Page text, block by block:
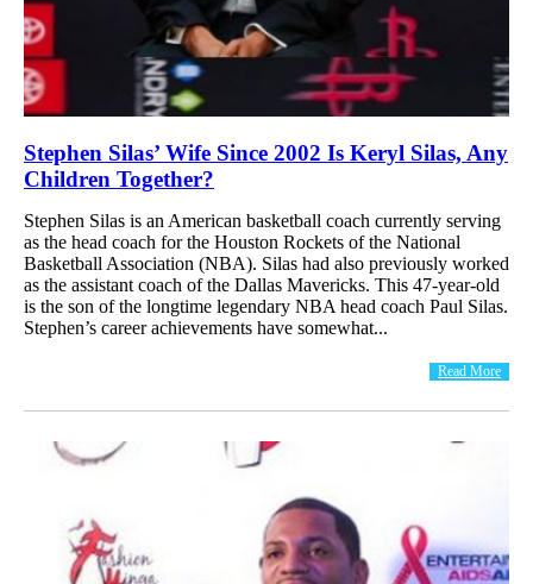
Stephen Silas’ Wife Since 2002 Is Keryl Silas, Any
Children Together?
Stephen Silas is an American basketball coach currently serving
as the head coach for the Houston Rockets of the National
Basketball Association (NBA). Silas had also previously worked
as the assistant coach of the Dallas Mavericks. This 47-year-old
is the son of the longtime legendary NBA head coach Paul Silas.
Stephen’s career achievements have somewhat...
Read More